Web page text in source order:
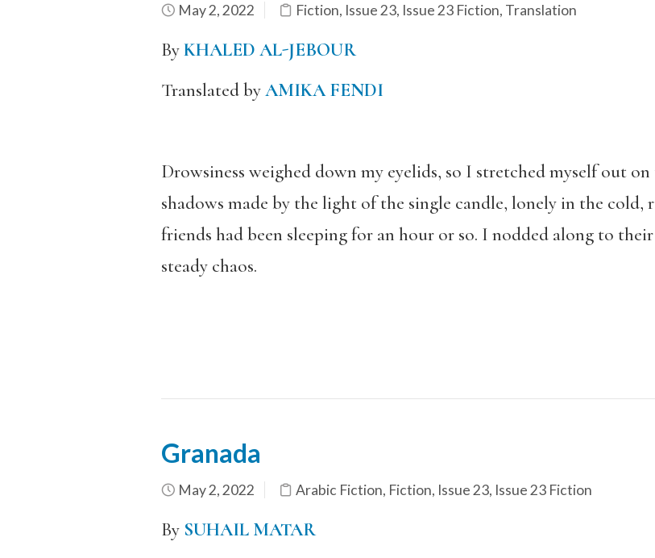
May 2, 2022 Fiction, Issue 23, Issue 23 Fiction, Translation
ByKHALED AL-JEBOUR
Translated byAMIKA FENDI
Drowsiness weighed down my eyelids, so I stretched myself out
shadows made by the light of the single candle, lonely in the cold,
friends had been sleeping for an hour or so. I nodded along to
steady chaos.
Granada
May 2, 2022 Arabic Fiction, Fiction, Issue 23, Issue 23 Fiction
By SUHAIL MATAR